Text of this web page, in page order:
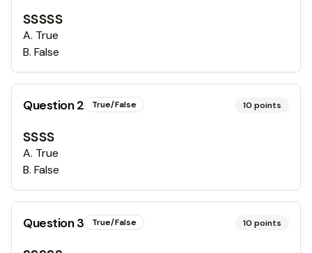
sssss
A. True
B. False
Question2 True/False 10 points
ssss
A. True
B. False
Question3 True/False 10 points